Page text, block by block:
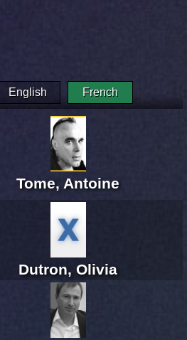
English French
Tome, Antoine
Dutron, Olivia